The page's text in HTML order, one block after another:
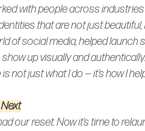
with people across
that are not just
of social media, helped
up visually and authentically.
is not just what I do — it’s how I
Next
our reset. Now it’s time to